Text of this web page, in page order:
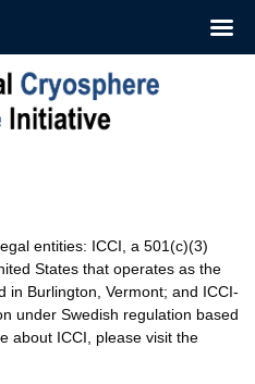
entities: ICCI, a 501(c)(3)
States that operates as the
in Burlington, Vermont; and ICCI-
under Swedish regulation based
about ICCI, please visit the